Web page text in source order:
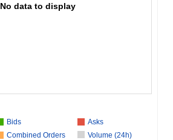
No data to display
Bids
Asks
Combined Orders
Volume (24h)